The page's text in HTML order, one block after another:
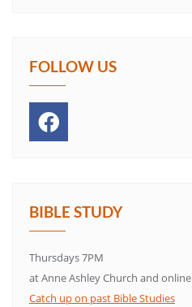
FOLLOW US
BIBLE STUDY
Thursdays 7PM
at Anne Ashley Church and online
Catch up on past Bible Studies